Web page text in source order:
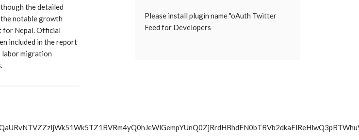
the detailed
notable growth
for Nepal. Official
included in the report
labor migration
Please install plugin name "oAuth Twitter
Feed for Developers